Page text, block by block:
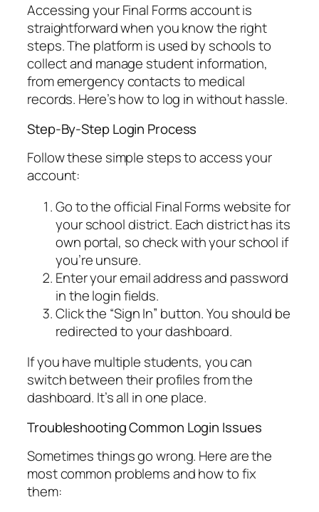
Accessing your Final Forms account is
straightforward when you know the right
steps. The platform is used by schools to
collect and manage student information,
from emergency contacts to medical
records. Here’s how to log in without hassle.
Step-By-Step Login Process
Follow these simple steps to access your
account:
Go to the official Final Forms website for
your school district. Each district has its
own portal, so check with your school if
you’re unsure.
Enter your email address and password
in the login fields.
Click the “Sign In” button. You should be
redirected to your dashboard.
If you have multiple students, you can
switch between their profiles from the
dashboard. It’s all in one place.
Troubleshooting Common Login Issues
Sometimes things go wrong. Here are the
most common problems and how to fix
them: